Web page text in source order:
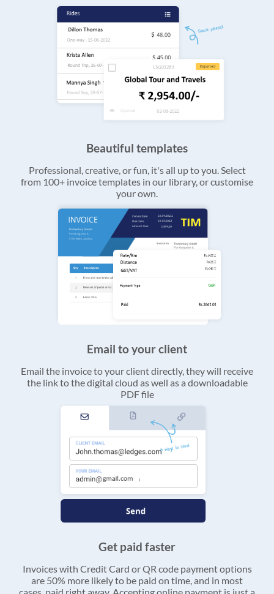
Beautiful templates
Professional, creative, or fun, it's all up to you. Select
from 100+ invoice templates in our library, or customise
your own.
Email to your client
Email the invoice to your client directly, they will receive
the link to the digital cloud as well as a downloadable
PDF file
Get paid faster
Invoices with Credit Card or QR code payment options
are 50% more likely to be paid on time, and in most